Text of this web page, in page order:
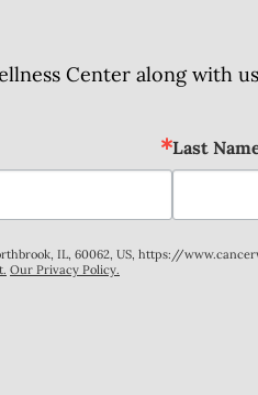
Center along with
Last
IL, 60062, US, https://
Our Privacy Policy.